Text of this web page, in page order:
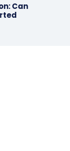
Can